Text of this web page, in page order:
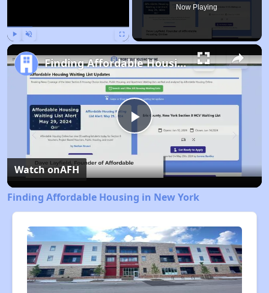
Now Playing
Play
Video
Finding Affordable Housing in New York
Watch onAFH
Finding Affordable Housing in New York